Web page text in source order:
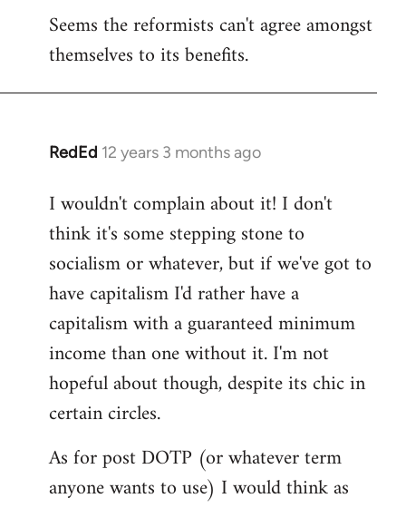
Seems the reformists can't agree amongst
themselves to its benefits.
RedEd 12 years 3 months ago
In
to
Welcome
libcom.org
I wouldn't complain about it! I don't
think it's some stepping stone to
socialism or whatever, but if we've got to
have capitalism I'd rather have a
capitalism with a guaranteed minimum
income than one without it. I'm not
hopeful about though, despite its chic in
certain circles.
As for post DOTP (or whatever term
anyone wants to use) I would think as